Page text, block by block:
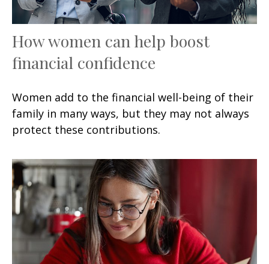
How women can help boost
financial confidence
Women add to the financial well-being of their
family in many ways, but they may not always
protect these contributions.